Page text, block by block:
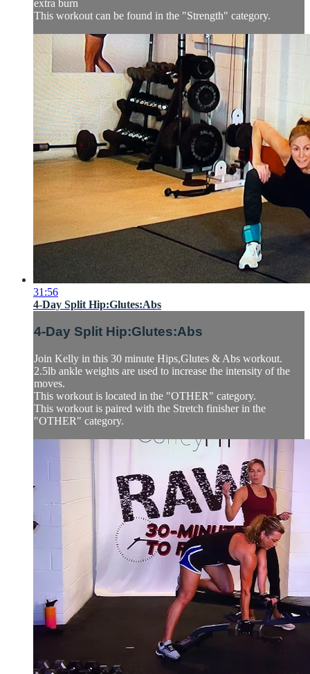
extra burn
This workout can be found in the "Strength" category.
31:56
4-Day Split Hip:Glutes:Abs
4-Day Split Hip:Glutes:Abs
Join Kelly in this 30 minute Hips,Glutes & Abs workout.
2.5lb ankle weights are used to increase the intensity of the
moves.
This workout is located in the "OTHER" category.
This workout is paired with the Stretch finisher in the
"OTHER" category.